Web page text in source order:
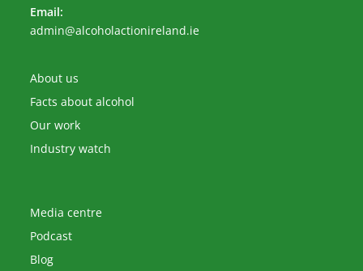
Email:
admin@alcoholactionireland.ieOpens
About us
Facts about alcohol
Our work
Industry watch
Media centre
Podcast
Blog